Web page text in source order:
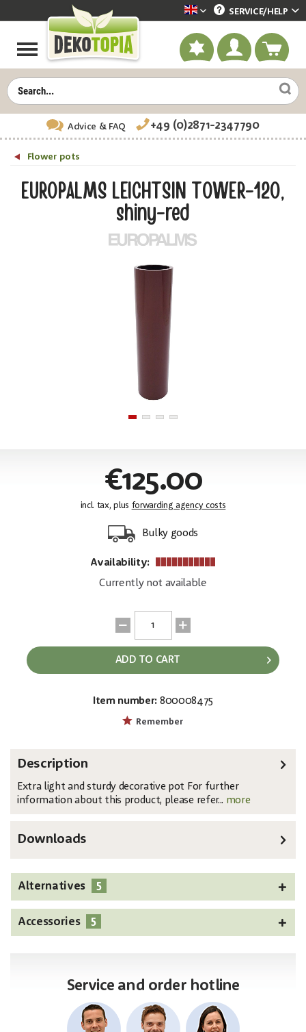
Dekotopia englisch
SERVICE/HELP
Advice & FAQ +49 (0)2871-2347790
Flower pots
EUROPALMS LEICHTSIN TOWER-120,
shiny-red
€125.00
incl. tax, plus forwarding agency costs
Bulky goods
Availability:
Currently not available
ADD TO CART
Item number: 800008475
Remember
Description
Extra light and sturdy decorative pot For further
information about this product, please refer... more
Downloads
Alternatives 5
Accessories 5
Service and order hotline